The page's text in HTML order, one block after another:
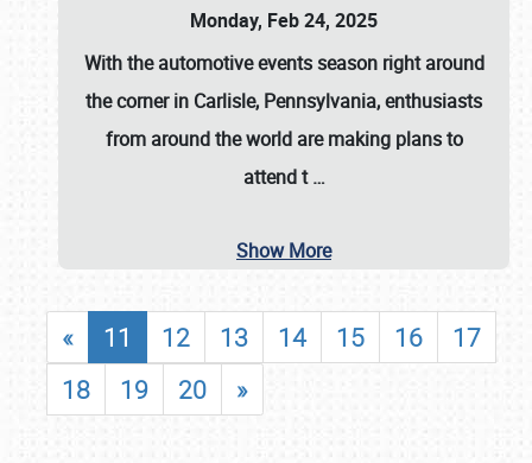
Monday, Feb 24, 2025
With the automotive events season right around
the corner in Carlisle, Pennsylvania, enthusiasts
from around the world are making plans to
attend t…
Show More
« 11 12 13 14 15 16
17
18
19 20 »